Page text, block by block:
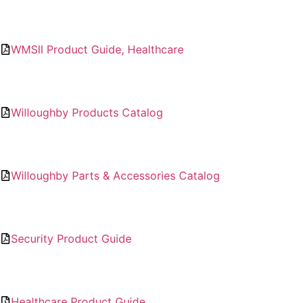
WMSII Product Guide, Healthcare
Willoughby Products Catalog
Willoughby Parts & Accessories Catalog
Security Product Guide